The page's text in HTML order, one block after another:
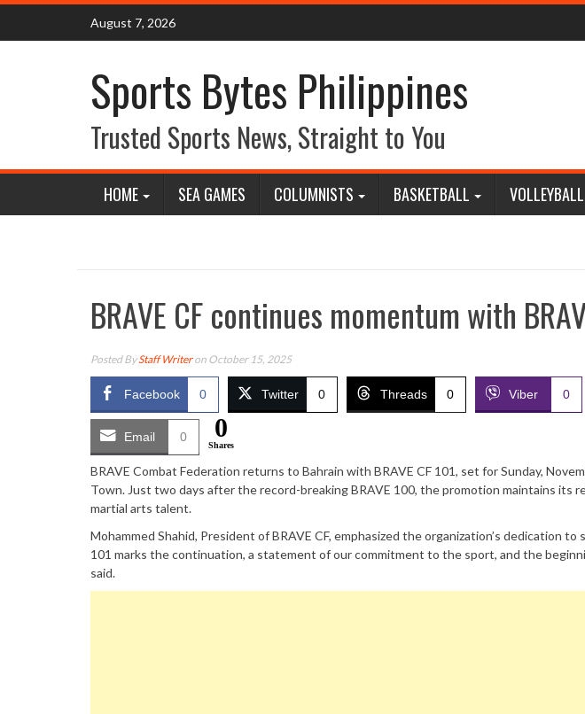
Skip
content
August 7, 2026
Sports Bytes Philippines
Trusted Sports News, Straight to You
HOME SEA GAMES COLUMNISTS BASKETBALL VOLLEYBALL
BRAVE CF continues momentum with
Posted ByStaff Writeron October 15, 2025
Facebook 0 Twitter 0 Threads 0 Viber 0
Email 0 0
Shares
BRAVE Combat Federation returns to Bahrain with BRAVE CF 101, set for Sunday,
Town. Just two days after the record-breaking BRAVE 100, the promotion maintains its
martial arts talent.
Mohammed Shahid, President of BRAVE CF, emphasized the organization’s dedication
101 marks the continuation, a statement of our commitment to the sport, and the
said.